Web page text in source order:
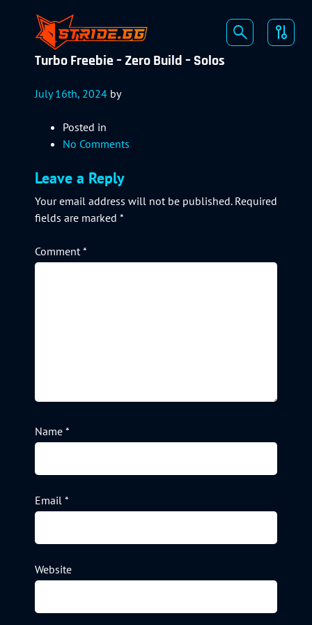
Turbo Freebie – Zero Build – Solos
July 16th, 2024 by
Posted in
No Comments
Leave a Reply
Your email address will not be published. Required
fields are marked *
Comment*
Name *
Email *
Website